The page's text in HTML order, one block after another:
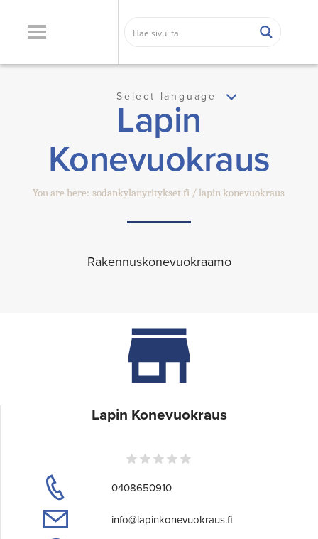
Select language
Lapin
Konevuokraus
You are here: sodankylanyritykset.fi lapin konevuokraus
Rakennuskonevuokraamo
Lapin Konevuokraus
0408650910
info@lapinkonevuokraus.fi